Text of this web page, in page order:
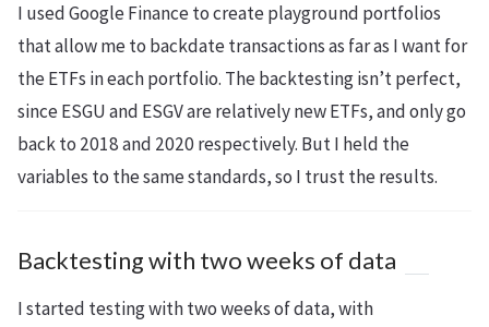
I used Google Finance to create playground portfolios
that allow me to backdate transactions as far as I want for
the ETFs in each portfolio. The backtesting isn’t perfect,
since ESGU and ESGV are relatively new ETFs, and only go
back to 2018 and 2020 respectively. But I held the
variables to the same standards, so I trust the results.
Backtesting with two weeks of data
I started testing with two weeks of data, with